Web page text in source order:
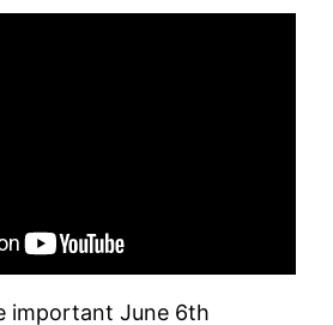
important June 6th